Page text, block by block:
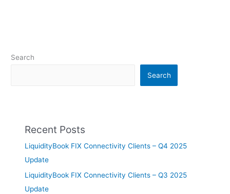
Search
Search
Recent Posts
LiquidityBook FIX Connectivity Clients – Q4 2025
Update
LiquidityBook FIX Connectivity Clients – Q3 2025
Update